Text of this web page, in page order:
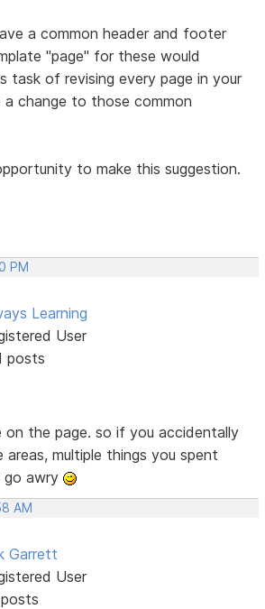
a common header and footer
"page" for these would
task of revising every page in your
a change to those common
to make this suggestion.
PM
Learning
User
posts
on the page. so if you accidentally
areas, multiple things you spent
go awry
AM
Garrett
User